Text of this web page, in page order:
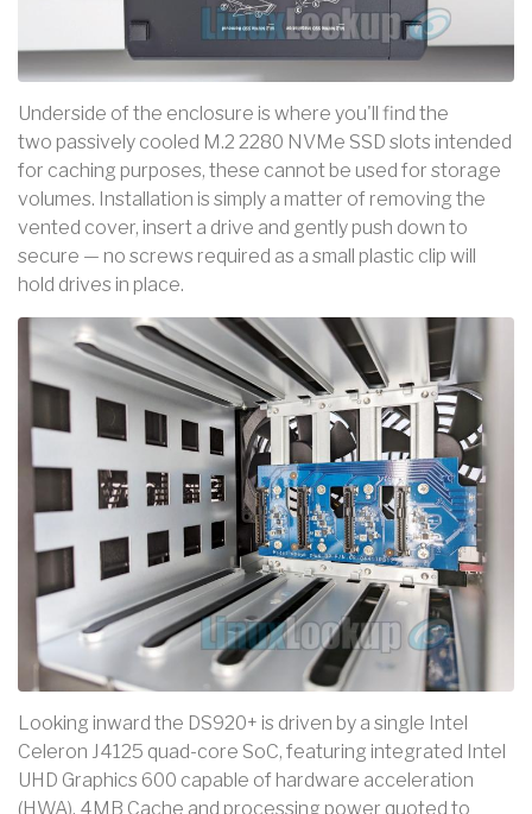
Underside of the enclosure is where you'll find the
two passively cooled M.2 2280 NVMe SSD slots intended
for caching purposes, these cannot be used for storage
volumes. Installation is simply a matter of removing the
vented cover, insert a drive and gently push down to
secure — no screws required as a small plastic clip will
hold drives in place.
Looking inward the DS920+ is driven by a single Intel
Celeron J4125 quad-core SoC, featuring integrated Intel
UHD Graphics 600 capable of hardware acceleration
(HWA), 4MB Cache and processing power quoted to